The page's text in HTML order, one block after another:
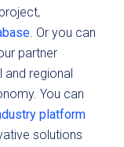
. Or you can
partner
and regional
You can
platform
solutions